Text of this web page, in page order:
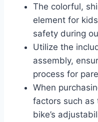
The colorful,
element for
safety during
Utilize the
assembly,
process for
When
factors such as
bike’s